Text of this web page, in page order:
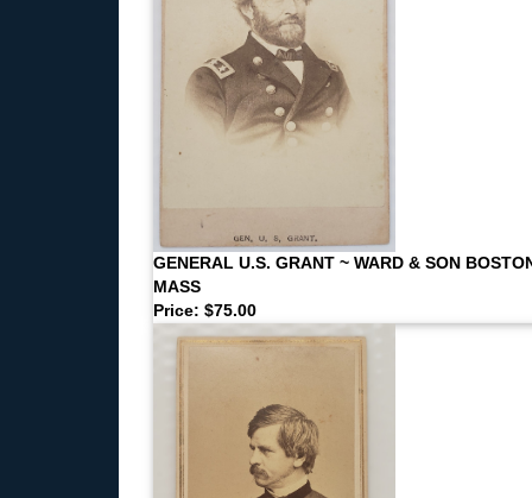
GENERAL U.S. GRANT ~ WARD & SON
MASS
Price: $75.00